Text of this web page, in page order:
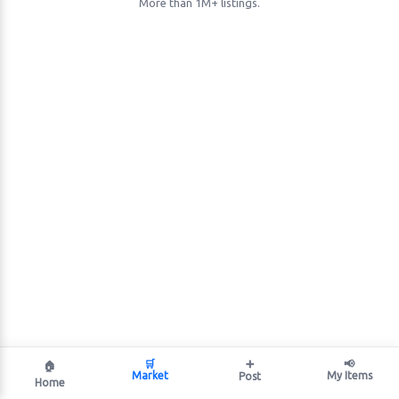
More than 1M+ listings.
🏠
Home
🛒
Market
➕
Post
📢
My Items